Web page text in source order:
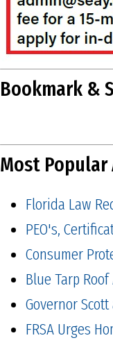
Bookmark &
Most
Florida Law
PEO's,
Consumer
Blue Tarp
Governor
FRSA Urges